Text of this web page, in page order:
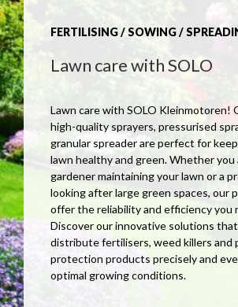
FERTILISING / SOWING /
Lawn care with SOLO
Lawn care with SOLO Kleinmotoren!
high-quality sprayers, pressurised
granular spreader are perfect for
lawn healthy and green. Whether you
gardener maintaining your lawn or a
looking after large green spaces, our
offer the reliability and efficiency you
Discover our innovative solutions
distribute fertilisers, weed killers and
protection products precisely and
optimal growing conditions.